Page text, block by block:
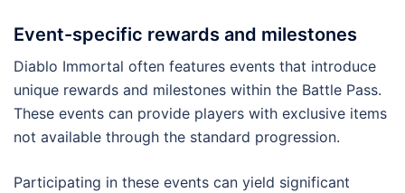
Event-specific rewards and milestones
Diablo Immortal often features events that introduce
unique rewards and milestones within the Battle Pass.
These events can provide players with exclusive items
not available through the standard progression.
Participating in these events can yield significant